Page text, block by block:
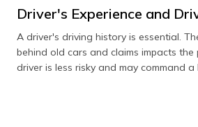
Driver's Experience and
A driver's driving history is essential.
behind old cars and claims impacts the
driver is less risky and may command